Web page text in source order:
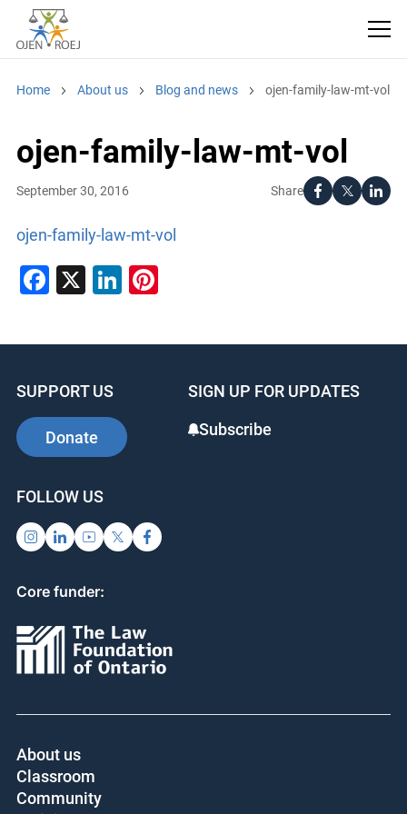
Home About us Blog and news ojen-family-law-mt-vol
ojen-family-law-mt-vol
Share
September 30, 2016
ojen-family-law-mt-vol
Facebook
X LinkedIn
Pinterest
SUPPORT US
Donate
SIGN UP FOR UPDATES
Subscribe
FOLLOW US
Core funder:
About us
Classroom
Community